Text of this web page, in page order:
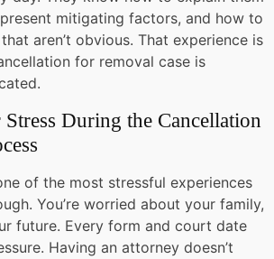
mitigating factors, and how to
aren’t obvious. That experience is
for removal case is
During the Cancellation
of the most stressful experiences
You’re worried about your family,
future. Every form and court date
Having an attorney doesn’t